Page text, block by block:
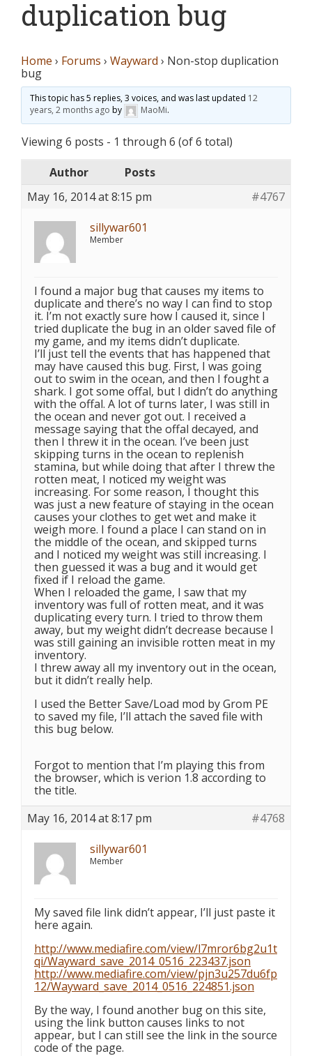
duplication bug
Home › Forums › Wayward › Non-stop duplication
bug
This topic has 5 replies, 3 voices, and was last updated 12
years, 2 months ago by MaoMi.
Viewing 6 posts - 1 through 6 (of 6 total)
Author
Posts
May 16, 2014 at 8:15 pm
#4767
sillywar601
Member
I found a major bug that causes my items to
duplicate and there’s no way I can find to stop
it. I’m not exactly sure how I caused it, since I
tried duplicate the bug in an older saved file of
my game, and my items didn’t duplicate.
I’ll just tell the events that has happened that
may have caused this bug. First, I was going
out to swim in the ocean, and then I fought a
shark. I got some offal, but I didn’t do anything
with the offal. A lot of turns later, I was still in
the ocean and never got out. I received a
message saying that the offal decayed, and
then I threw it in the ocean. I’ve been just
skipping turns in the ocean to replenish
stamina, but while doing that after I threw the
rotten meat, I noticed my weight was
increasing. For some reason, I thought this
was just a new feature of staying in the ocean
causes your clothes to get wet and make it
weigh more. I found a place I can stand on in
the middle of the ocean, and skipped turns
and I noticed my weight was still increasing. I
then guessed it was a bug and it would get
fixed if I reload the game.
When I reloaded the game, I saw that my
inventory was full of rotten meat, and it was
duplicating every turn. I tried to throw them
away, but my weight didn’t decrease because I
was still gaining an invisible rotten meat in my
inventory.
I threw away all my inventory out in the ocean,
but it didn’t really help.
I used the Better Save/Load mod by Grom PE
to saved my file, I’ll attach the saved file with
this bug below.
Forgot to mention that I’m playing this from
the browser, which is verion 1.8 according to
the title.
May 16, 2014 at 8:17 pm
#4768
sillywar601
Member
My saved file link didn’t appear, I’ll just paste it
here again.
http://www.mediafire.com/view/l7mror6bg2u1t
qi/Wayward_save_2014_0516_223437.json
http://www.mediafire.com/view/pjn3u257du6fp
12/Wayward_save_2014_0516_224851.json
By the way, I found another bug on this site,
using the link button causes links to not
appear, but I can still see the link in the source
code of the page.